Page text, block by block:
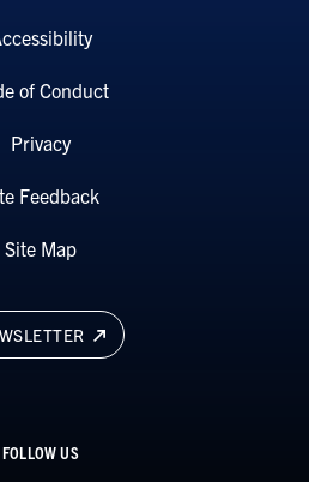
FOLLOW US
of Conduct
Privacy
Feedback
Site Map